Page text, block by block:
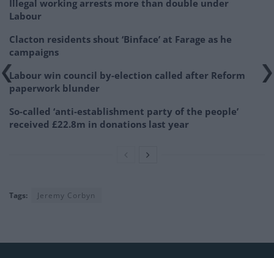
Illegal working arrests more than double under
Labour
Clacton residents shout ‘Binface’ at Farage as he
campaigns
Labour win council by-election called after Reform
paperwork blunder
So-called ‘anti-establishment party of the people’
received £22.8m in donations last year
Tags: Jeremy Corbyn